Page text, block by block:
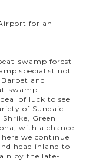
for an
swamp forest
specialist not
and
swamp
of luck to see
of Sundaic
Green
with a chance
we continue
head inland to
by the late-